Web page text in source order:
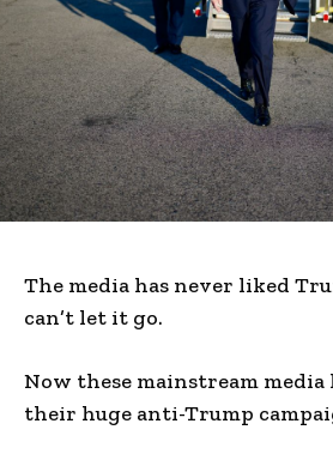
The media has never liked
can’t let it go.
Now these mainstream media
their huge anti-Trump